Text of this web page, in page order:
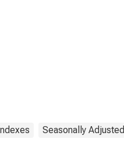
Seasonally Adjusted